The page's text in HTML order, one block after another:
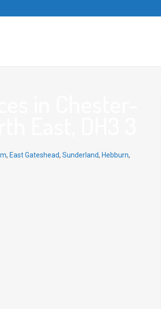
, East Gateshead, Sunderland, Hebburn,